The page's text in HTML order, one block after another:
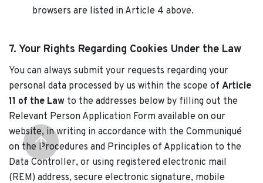
browsers are listed in Article 4 above.
7. Your Rights Regarding Cookies Under the Law
You can always submit your requests regarding your
personal data processed by us within the scope of Article
11 of the Law to the addresses below by filling out the
Relevant Person Application Form available on our
website, in writing in accordance with the Communiqué
on the Procedures and Principles of Application to the
Data Controller, or using registered electronic mail
(REM) address, secure electronic signature, mobile